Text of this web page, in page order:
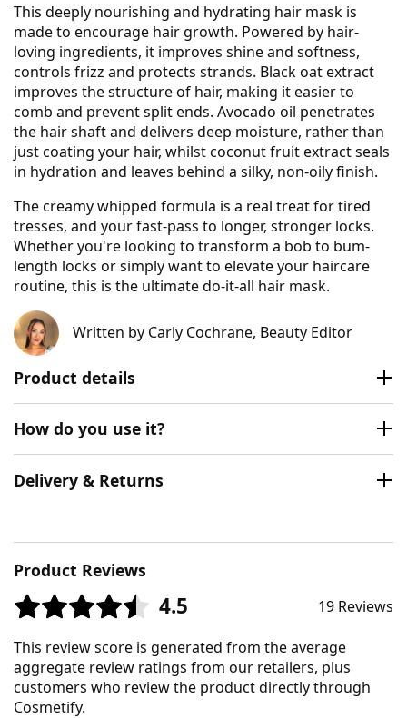
This deeply nourishing and hydrating hair mask is
made to encourage hair growth. Powered by hair-
loving ingredients, it improves shine and softness,
controls frizz and protects strands. Black oat extract
improves the structure of hair, making it easier to
comb and prevent split ends. Avocado oil penetrates
the hair shaft and delivers deep moisture, rather than
just coating your hair, whilst coconut fruit extract seals
in hydration and leaves behind a silky, non-oily finish.
The creamy whipped formula is a real treat for tired
tresses, and your fast-pass to longer, stronger locks.
Whether you're looking to transform a bob to bum-
length locks or simply want to elevate your haircare
routine, this is the ultimate do-it-all hair mask.
Written by Carly Cochrane, Beauty Editor
Product details
How do you use it?
Delivery & Returns
Product Reviews
4.5 19 Reviews
This review score is generated from the average
aggregate review ratings from our retailers, plus
customers who review the product directly through
Cosmetify.